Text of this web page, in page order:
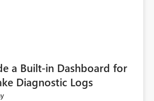
a Built-in Dashboard for
Diagnostic Logs